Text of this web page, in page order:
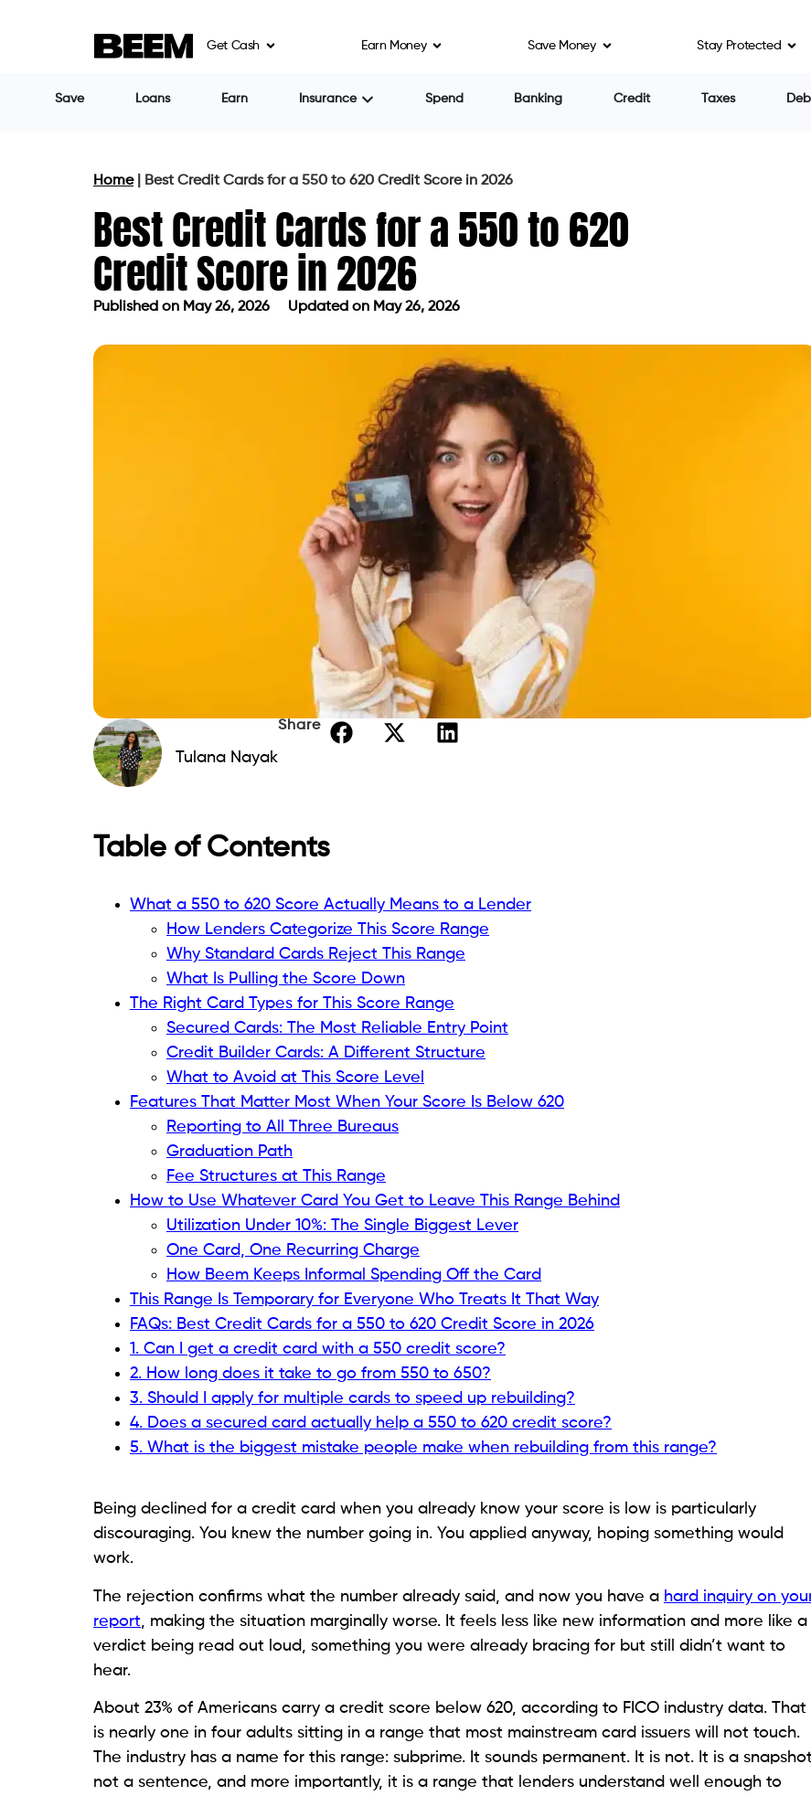
What a 550 to 620 Score Actually Means to a Lender
How Lenders Categorize This Score Range
Why Standard Cards Reject This Range
The Right Card Types for This Score Range
Secured Cards: The Most Reliable Entry Point
Credit Builder Cards: A Different Structure
What to Avoid at This Score Level
Features That Matter Most When Your Score Is Below 620
Reporting to All Three Bureaus
Fee Structures at This Range
How to Use Whatever Card You Get to Leave This Range Behind
Utilization Under 10%: The Single Biggest Lever
One Card, One Recurring Charge
How Beem Keeps Informal Spending Off the Card
This Range Is Temporary for Everyone Who Treats It That Way
FAQs: Best Credit Cards for a 550 to 620 Credit Score in 2026
1. Can I get a credit card with a 550 credit score?
2. How long does it take to go from 550 to 650?
3. Should I apply for multiple cards to speed up rebuilding?
4. Does a secured card actually help a 550 to 620 credit score?
Being declined for a credit card when you already know your score is low is particularly
work.
The rejection confirms what the number already said, and now you have a
, making the situation marginally worse. It feels less like new information and more like a
verdict being read out loud, something you were already bracing for but still didn’t want to
About 23% of Americans carry a credit score below 620, according to FICO industry data. That
is nearly one in four adults sitting in a range that most mainstream card issuers will not touch.
The industry has a name for this range: subprime. It sounds permanent. It is not. It is a snapshot,
not a sentence, and more importantly, it is a range that lenders understand well enough to
build products around, even if they do not advertise them as loudly.
A score between 550 and 620 means specific things about your credit history, and it opens the
door to specific products designed for exactly this starting point. It often reflects missed
payments, high utilization, or a thin file rather than anything irreversible.
This guide covers which cards are actually accessible at this score level, what features to look
for, and the exact approach that moves you out of this range faster than most people expect,
with a focus on steady, repeatable actions rather than quick fixes that rarely last.
What a 550 to 620 Score Actually Means to a Lender
Before applying for anything, understanding what a lender actually sees when they pull your
number itself is less important than what is behind it, and knowing what is behind it tells you
which products make sense right now.
A score in this range is not random. It reflects specific events or patterns in your
and most of them are more fixable than they feel in the moment. The goal before applying for
any card is to understand your report well enough to know exactly what you are working with.
How Lenders Categorize This Score Range
Lenders divide credit scores into tiers. Above 720 is prime territory where the best products
live. Between 620 and 719, more options open up. Below 620 is subprime, where mainstream
unsecured cards are largely unavailable, and the products designed for this range require